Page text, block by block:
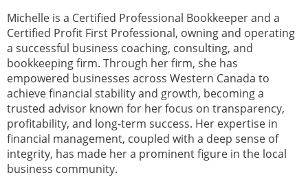
Michelle is a Certified Professional Bookkeeper and a
Certified Profit First Professional, owning and operating
a successful business coaching, consulting, and
bookkeeping firm. Through her firm, she has
empowered businesses across Western Canada to
achieve financial stability and growth, becoming a
trusted advisor known for her focus on transparency,
profitability, and long-term success. Her expertise in
financial management, coupled with a deep sense of
integrity, has made her a prominent figure in the local
business community.